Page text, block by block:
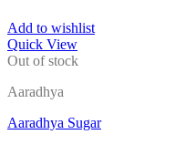
Add to wishlist
Quick View
Out of stock
Aaradhya
Aaradhya Sugar